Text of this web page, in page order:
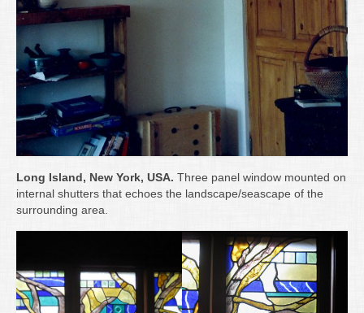
Long Island, New York, USA. Three panel window mounted on
internal shutters that echoes the landscape/seascape of the
surrounding area.